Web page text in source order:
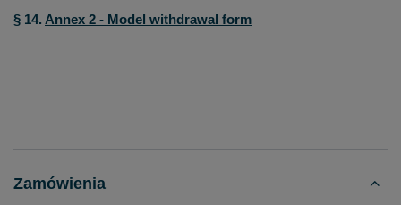
§ 14. Annex 2 - Model withdrawal form
Zamówienia